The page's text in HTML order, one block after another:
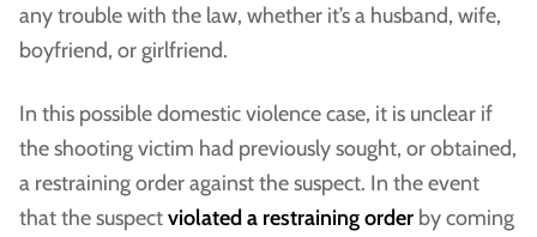
any trouble with the law, whether it’s a husband, wife,
boyfriend, or girlfriend.
In this possible domestic violence case, it is unclear if
the shooting victim had previously sought, or obtained,
a restraining order against the suspect. In the event
that the suspectviolated a restraining order by coming